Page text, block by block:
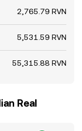
2,765.79 RVN
5,531.59 RVN
55,315.88 RVN
Real